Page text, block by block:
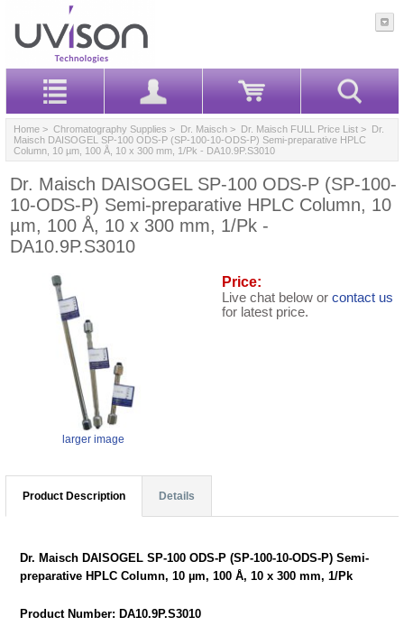
Home > Chromatography Supplies > Dr. Maisch > Dr. Maisch FULL Price List > Dr.
Maisch DAISOGEL SP-100 ODS-P (SP-100-10-ODS-P) Semi-preparative HPLC
Column, 10 µm, 100 Å, 10 x 300 mm, 1/Pk - DA10.9P.S3010
Dr. Maisch DAISOGEL SP-100 ODS-P (SP-100-
10-ODS-P) Semi-preparative HPLC Column, 10
µm, 100 Å, 10 x 300 mm, 1/Pk -
DA10.9P.S3010
larger image
Price:
Live chat below or contact us
for latest price.
Product Description Details
Dr. Maisch DAISOGEL SP-100 ODS-P (SP-100-10-ODS-P) Semi-
preparative HPLC Column, 10 µm, 100 Å, 10 x 300 mm, 1/Pk
Product Number: DA10.9P.S3010